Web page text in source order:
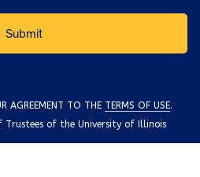
AGREEMENT TO THE TERMS OF USE.
of the University of Illinois